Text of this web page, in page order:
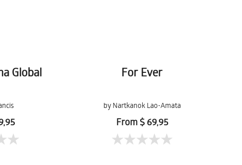
Global For Ever
by Nartkanok Lao-Amata
From $ 69,95